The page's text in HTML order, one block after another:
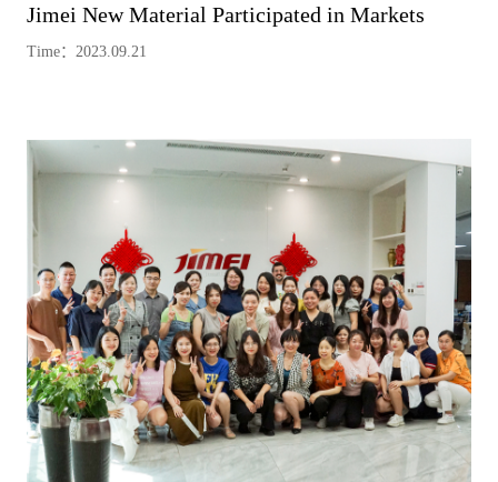
Jimei New Material Participated in Markets
Time：2023.09.21